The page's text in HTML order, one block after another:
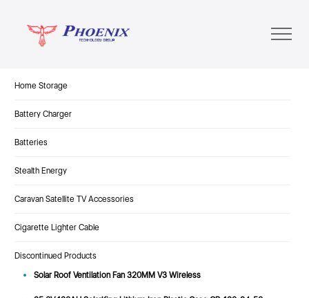
Home Storage
Battery Charger
Batteries
Stealth Energy
Caravan Satellite TV Accessories
Cigarette Lighter Cable
Discontinued Products
Solar Roof Ventilation Fan 320MM V3 Wireless